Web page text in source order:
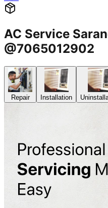
AC Service
@7065012902
Repair Installation